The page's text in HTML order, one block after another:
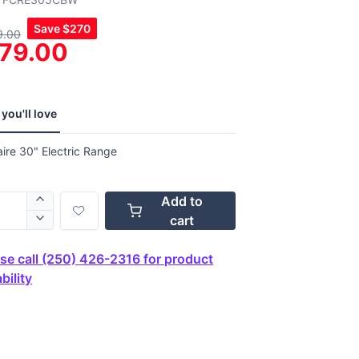
Save$270
you'll love
30" Electric Range
Add to
cart
call (250) 426-2316 for product